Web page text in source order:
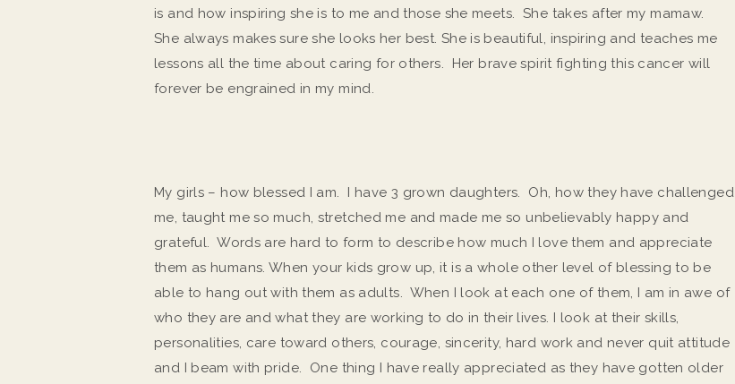
is and how inspiring she is to me and those she meets. She takes after my mamaw.
She always makes sure she looks her best. She is beautiful, inspiring and teaches me
lessons all the time about caring for others. Her brave spirit fighting this cancer will
forever be engrained in my mind.
My girls – how blessed I am. I have 3 grown daughters. Oh, how they have challenged
me, taught me so much, stretched me and made me so unbelievably happy and
grateful. Words are hard to form to describe how much I love them and appreciate
them as humans. When your kids grow up, it is a whole other level of blessing to be
able to hang out with them as adults. When I look at each one of them, I am in awe of
who they are and what they are working to do in their lives. I look at their skills,
personalities, care toward others, courage, sincerity, hard work and never quit attitude
and I beam with pride. One thing I have really appreciated as they have gotten older